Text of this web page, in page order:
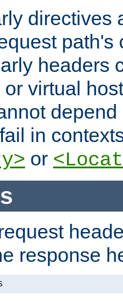
directives
path's
headers
virtual
in
or
response